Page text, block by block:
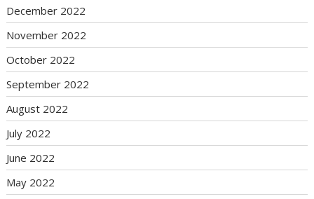
December 2022
November 2022
October 2022
September 2022
August 2022
July 2022
June 2022
May 2022